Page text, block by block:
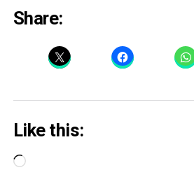
Share:
Like this:
Loading…